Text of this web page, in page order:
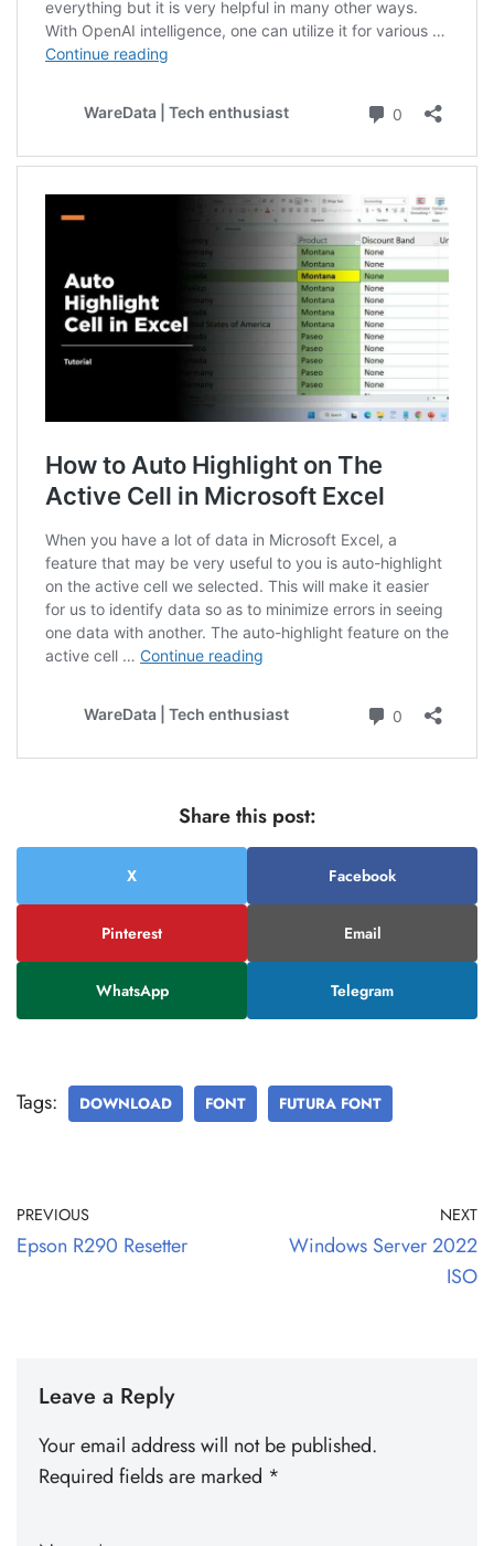
Share this post:
X Facebook
Pinterest Email
WhatsApp Telegram
Tags: DOWNLOAD FONT FUTURA FONT
PREVIOUS
Epson R290 Resetter
NEXT
Windows Server 2022
ISO
Leave a Reply
Your email address will not be published.
Required fields are marked *